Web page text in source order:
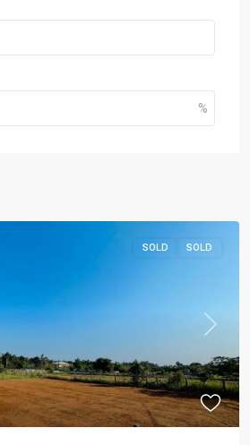
Next
SOLD SOLD